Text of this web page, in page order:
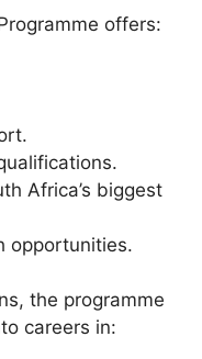
offers:
Africa’s biggest
opportunities.
the programme
careers in: